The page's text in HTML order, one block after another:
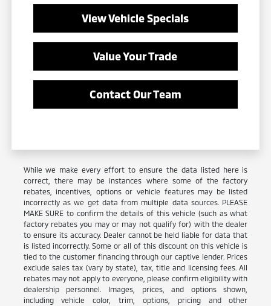
View Vehicle Specials
Value Your Trade
Contact Our Team
While we make every effort to ensure the data listed here is
correct, there may be instances where some of the factory
rebates, incentives, options or vehicle features may be listed
incorrectly as we get data from multiple data sources. PLEASE
MAKE SURE to confirm the details of this vehicle (such as what
factory rebates you may or may not qualify for) with the dealer
to ensure its accuracy. Dealer cannot be held liable for data that
is listed incorrectly. Some or all of this discount on this vehicle is
tied to the customer financing through our captive lender. Prices
exclude sales tax (vary by state), tax, title and licensing fees. All
rebates may not apply to everyone, please confirm eligibility with
dealership personnel. Images, prices, and options shown,
including vehicle color, trim, options, pricing and other